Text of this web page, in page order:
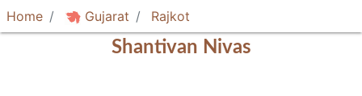
Home Gujarat Rajkot
Shantivan Nivas